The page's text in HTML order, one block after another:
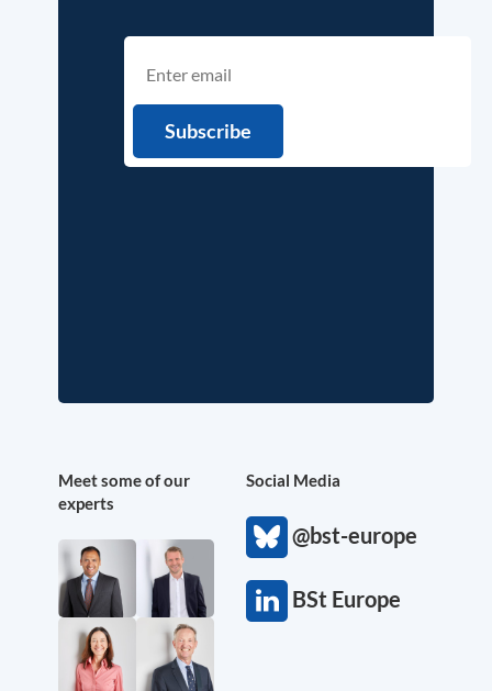
Meet some of our
experts
Social Media
@bst-europe
BSt Europe